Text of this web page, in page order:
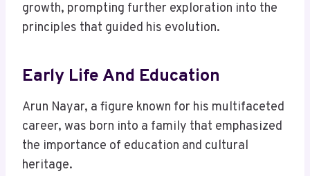
growth, prompting further exploration into the
principles that guided his evolution.
Early Life And Education
Arun Nayar, a figure known for his multifaceted
career, was born into a family that emphasized
the importance of education and cultural
heritage.